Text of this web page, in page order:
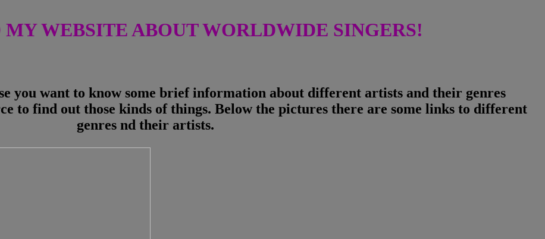
WEBSITE ABOUT WORLDWIDE SINGERS!
you want to know some brief information about different artists and their genres
to find out those kinds of things. Below the pictures there are some links to different
genres nd their artists.